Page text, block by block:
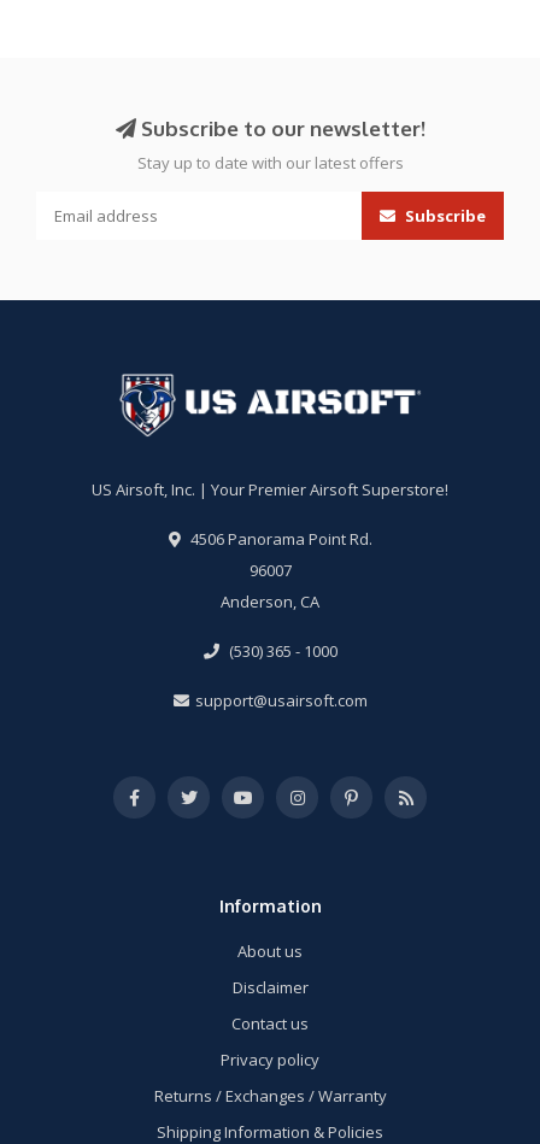
Subscribe to our newsletter!
Stay up to date with our latest offers
Subscribe
US Airsoft, Inc. | Your Premier Airsoft Superstore!
4506 Panorama Point Rd.
96007
Anderson, CA
(530) 365 - 1000
support@usairsoft.com
Information
About us
Disclaimer
Contact us
Privacy policy
Returns / Exchanges / Warranty
Shipping Information & Policies